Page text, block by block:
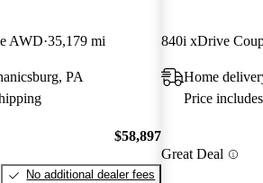
AWD 35,179 mi
PA
$58,897
No additional dealer fees
840i xDrive
Home
Price
Great Deal